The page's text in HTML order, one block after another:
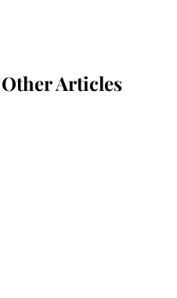
Articles